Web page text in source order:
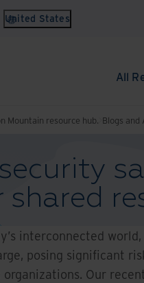
United States
All
Mountain resource hub. Blogs and
shared
interconnected
posing significant
organizations. Our